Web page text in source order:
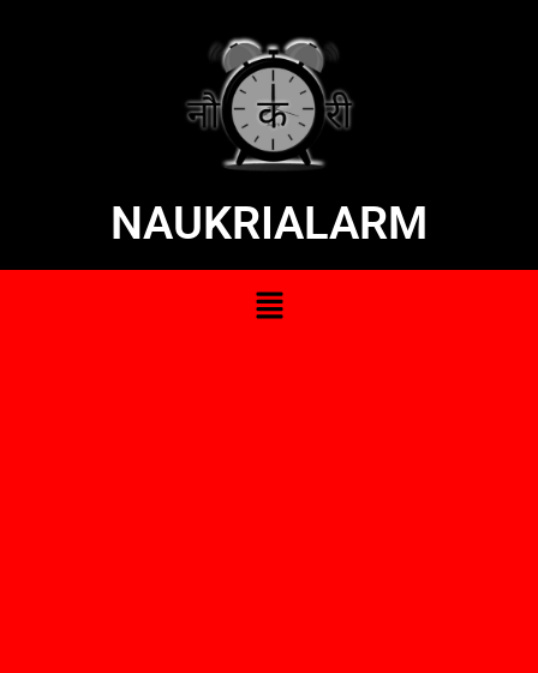
NAUKRIALARM